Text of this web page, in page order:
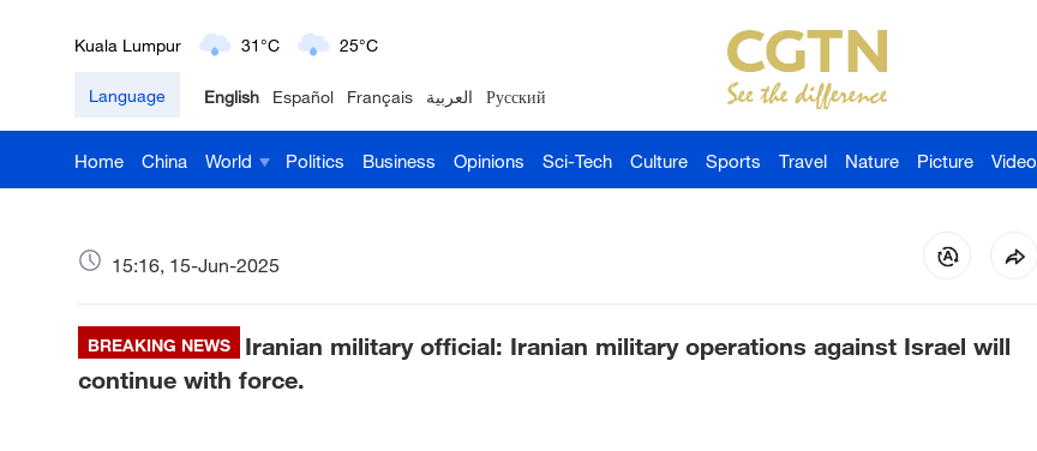
London 18°C 9°C
Nairobi 22°C 15°C
Bengaluru 35°C 22°C
Delhi 36°C 23°C
Language English Español Français العربية Русский
Home China World Politics Business Opinions Sci-Tech Culture Sports Travel Nature Picture Video
15:16, 15-Jun-2025
BREAKING NEWS
Iranian military official: Iranian military operations against Israel will
continue with force.